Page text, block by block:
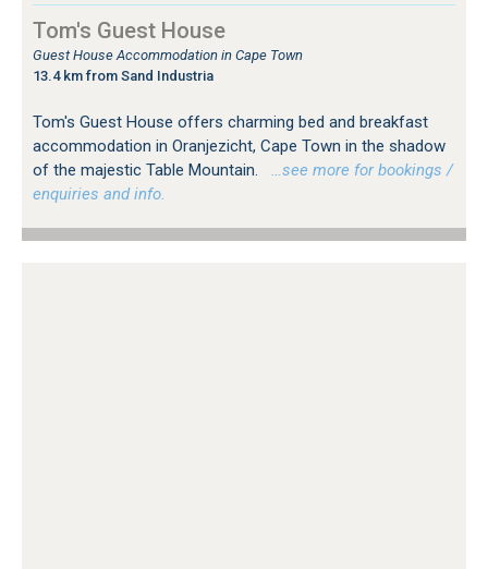
Tom's Guest House
Guest House Accommodation in Cape Town
13.4 km from Sand Industria
Tom's Guest House offers charming bed and breakfast
accommodation in Oranjezicht, Cape Town in the shadow
of the majestic Table Mountain.
…see more for bookings /
enquiries and info.